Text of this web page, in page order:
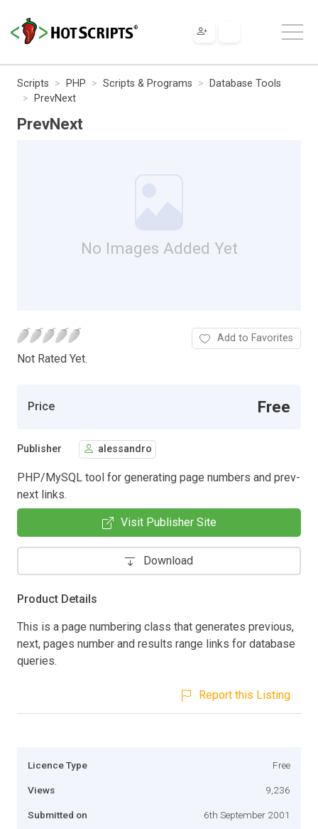
Scripts PHP Scripts & Programs
Database Tools
PrevNext
PrevNext
No Images Added Yet
Not Rated Yet.
Add to Favorites
Price Free
Publisher alessandro
PHP/MySQL tool for generating page numbers and prev-
next links.
Visit Publisher Site
Download
Product Details
This is a page numbering class that generates previous,
next, pages number and results range links for database
queries.
Report this Listing
Licence Type Free
Views 9,236
Submitted on 6th September 2001